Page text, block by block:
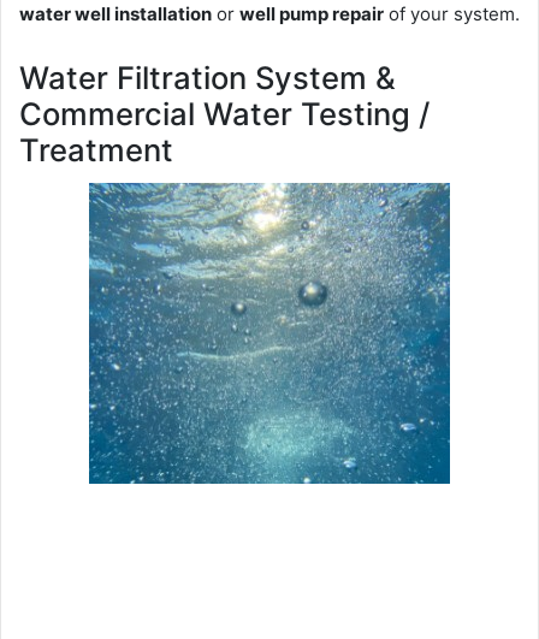
water well installation or well pump repair of your system.
Water Filtration System &
Commercial Water Testing /
Treatment